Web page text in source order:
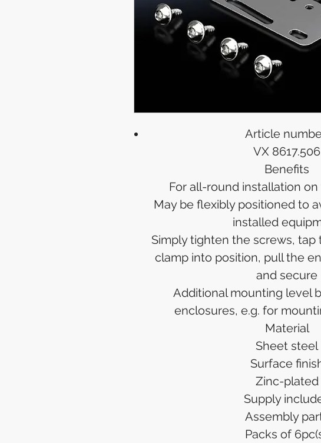
Article
VX 8617.506
Benefits
For all-round installation
May be flexibly positioned to
installed
Simply tighten the screws, tap
clamp into position, pull the
and secure
Additional mounting level
enclosures, e.g. for
Material
Sheet steel
Surface
Zinc-plated
Supply
Assembly
Packs of